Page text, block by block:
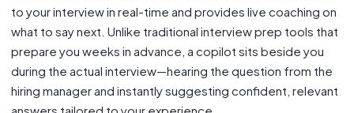
to your interview in real-time and provides live coaching on
what to say next. Unlike traditional interview prep tools that
prepare you weeks in advance, a copilot sits beside you
during the actual interview—hearing the question from the
hiring manager and instantly suggesting confident, relevant